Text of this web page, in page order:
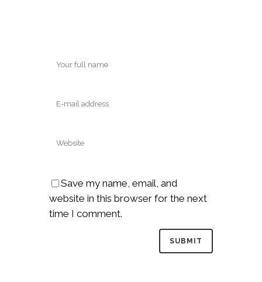
Save my name, email, and
website in this browser for the next
time I comment.